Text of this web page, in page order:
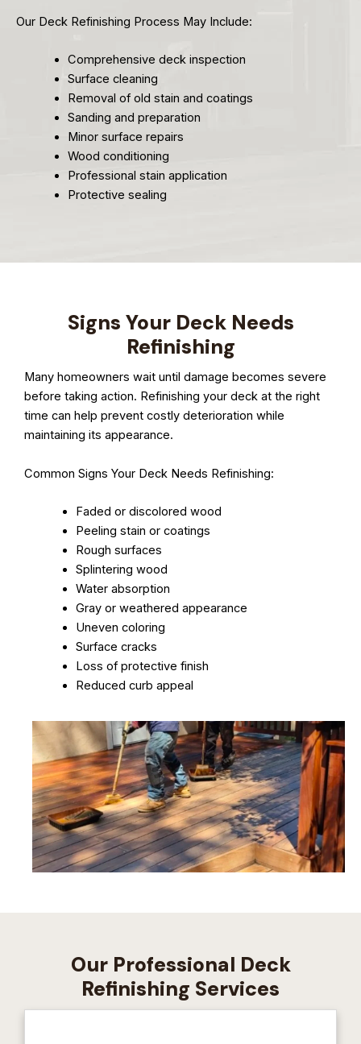
Our Deck Refinishing Process May Include:
Comprehensive deck inspection
Surface cleaning
Removal of old stain and coatings
Sanding and preparation
Minor surface repairs
Wood conditioning
Professional stain application
Protective sealing
Signs Your Deck Needs
Refinishing
Many homeowners wait until damage becomes severe
before taking action. Refinishing your deck at the right
time can help prevent costly deterioration while
maintaining its appearance.
Common Signs Your Deck Needs Refinishing:
Faded or discolored wood
Peeling stain or coatings
Rough surfaces
Splintering wood
Water absorption
Gray or weathered appearance
Uneven coloring
Surface cracks
Loss of protective finish
Reduced curb appeal
Our Professional Deck
Refinishing Services